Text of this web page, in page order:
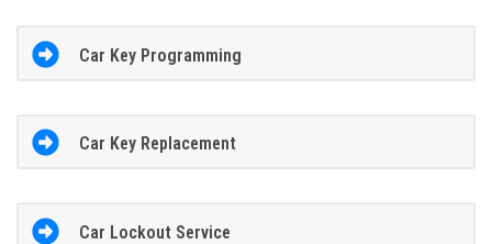
Car Key Programming
Car Key Replacement
Car Lockout Service